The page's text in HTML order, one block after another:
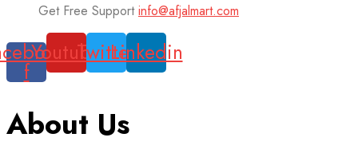
Get Free Support info@afjalmart.com
f
YoutubeTwitterLinkedin
About Us